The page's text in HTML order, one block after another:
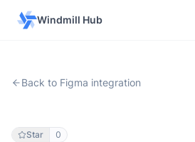
Windmill Hub
Back to Figma integration
Star 0